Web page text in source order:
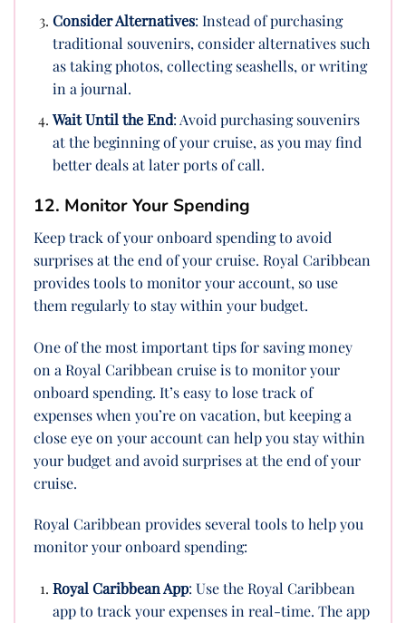
Consider Alternatives: Instead of purchasing
traditional souvenirs, consider alternatives such
as taking photos, collecting seashells, or writing
in a journal.
Wait Until the End: Avoid purchasing souvenirs
at the beginning of your cruise, as you may find
better deals at later ports of call.
12. Monitor Your Spending
Keep track of your onboard spending to avoid
surprises at the end of your cruise. Royal Caribbean
provides tools to monitor your account, so use
them regularly to stay within your budget.
One of the most important tips for saving money
on a Royal Caribbean cruise is to monitor your
onboard spending. It’s easy to lose track of
expenses when you’re on vacation, but keeping a
close eye on your account can help you stay within
your budget and avoid surprises at the end of your
cruise.
Royal Caribbean provides several tools to help you
monitor your onboard spending:
Royal Caribbean App: Use the Royal Caribbean
app to track your expenses in real-time. The app